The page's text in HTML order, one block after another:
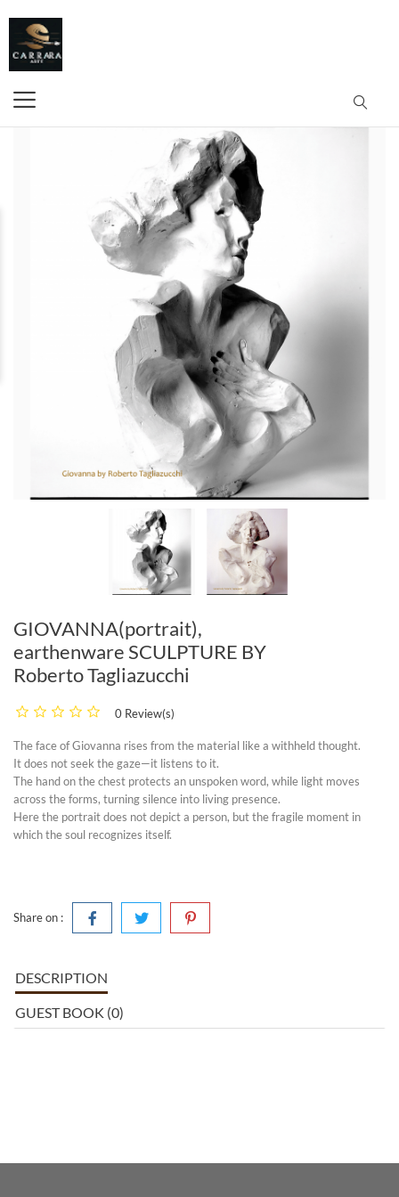
GIOVANNA(portrait),
earthenware SCULPTURE BY
Roberto Tagliazucchi
0 Review(s)
The face ofGiovanna rises from the material like a withheld thought.
It does not seek the gaze—it listens to it.
The hand on the chest protects an unspoken word, while light moves
across the forms, turning silence into living presence.
Here the portrait does not depict a person, but the fragile moment in
which the soul recognizes itself.
Share on :
DESCRIPTION
GUEST BOOK (0)